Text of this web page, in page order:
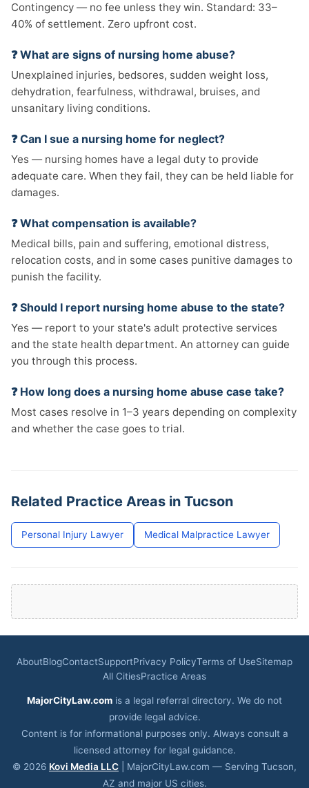
Contingency — no fee unless they win. Standard: 33–
40% of settlement. Zero upfront cost.
❓ What are signs of nursing home abuse?
Unexplained injuries, bedsores, sudden weight loss,
dehydration, fearfulness, withdrawal, bruises, and
unsanitary living conditions.
❓ Can I sue a nursing home for neglect?
Yes — nursing homes have a legal duty to provide
adequate care. When they fail, they can be held liable for
damages.
❓ What compensation is available?
Medical bills, pain and suffering, emotional distress,
relocation costs, and in some cases punitive damages to
punish the facility.
❓ Should I report nursing home abuse to the state?
Yes — report to your state's adult protective services
and the state health department. An attorney can guide
you through this process.
❓ How long does a nursing home abuse case take?
Most cases resolve in 1–3 years depending on complexity
and whether the case goes to trial.
Related Practice Areas in Tucson
Personal Injury Lawyer Medical Malpractice Lawyer
AboutBlogContactSupportPrivacy PolicyTerms of UseSitemap
All CitiesPractice Areas
MajorCityLaw.com is a legal referral directory. We do not
provide legal advice.
Content is for informational purposes only. Always consult a
licensed attorney for legal guidance.
© 2026 Kovi Media LLC | MajorCityLaw.com — Serving Tucson,
AZ and major US cities.